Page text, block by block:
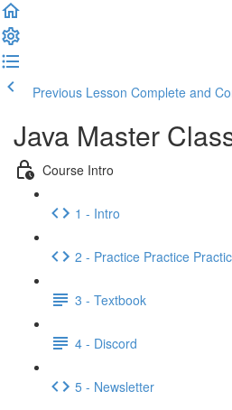
Previous Lesson Complete and
Java Master
Course Intro
1 - Intro
2 - Practice Practice
3 - Textbook
4 - Discord
5 - Newsletter